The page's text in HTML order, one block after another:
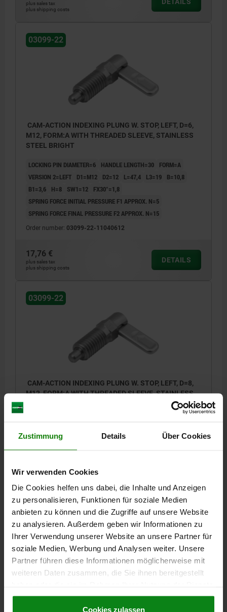
Zustimmung Details Über Cookies
Wir verwenden Cookies
Die Cookies helfen uns dabei, die Inhalte und Anzeigen
zu personalisieren, Funktionen für soziale Medien
anbieten zu können und die Zugriffe auf unsere Website
zu analysieren. Außerdem geben wir Informationen zu
Ihrer Verwendung unserer Website an unsere Partner für
soziale Medien, Werbung und Analysen weiter. Unsere
Partner führen diese Informationen möglicherweise mit
weiteren Daten zusammen, die Sie ihnen bereitgestellt
gesammelt haben.Cookie Richtlinien
Datenschutz|AGB
Cookies zulassen
plus sales tax
plus shipping costs
DETAILS
03099-22
CAM-ACTION INDEXING PLUNG W. STOP, LEFT, D=6,
M12, FORM:A WITH THREADED SLEEVE, STAINLESS
STEEL BRIGHT
LOCKING PIN DIAMETER=6 HANDLE LENGTH=30
FORM=A
VERSION 2=LEFT
D1=M12 D2=12 L=47,4 L3=19
B=10,8
B1=3,6
H=8 SW1=12
FX30°=1,8
SPRING FORCE INITIAL PRESSURE F1 APPROX. N=5
SPRING FORCE FINAL PRESSURE F2 APPROX. N=15
Order number: 03099-22-11040612
17,76 €
plus sales tax
plus shipping costs
DETAILS
03099-22
CAM-ACTION INDEXING PLUNG W. STOP, LEFT, D=8,
M12, FORM:A WITH THREADED SLEEVE, STAINLESS
VERSION 2=LEFT
D2=12 L=47,4
B=10,8
SPRING FORCE FINAL PRESSURE F2 APPROX. N=15
Order number:03099-22-11040812
17,76 €
plus shipping costs
03099-22